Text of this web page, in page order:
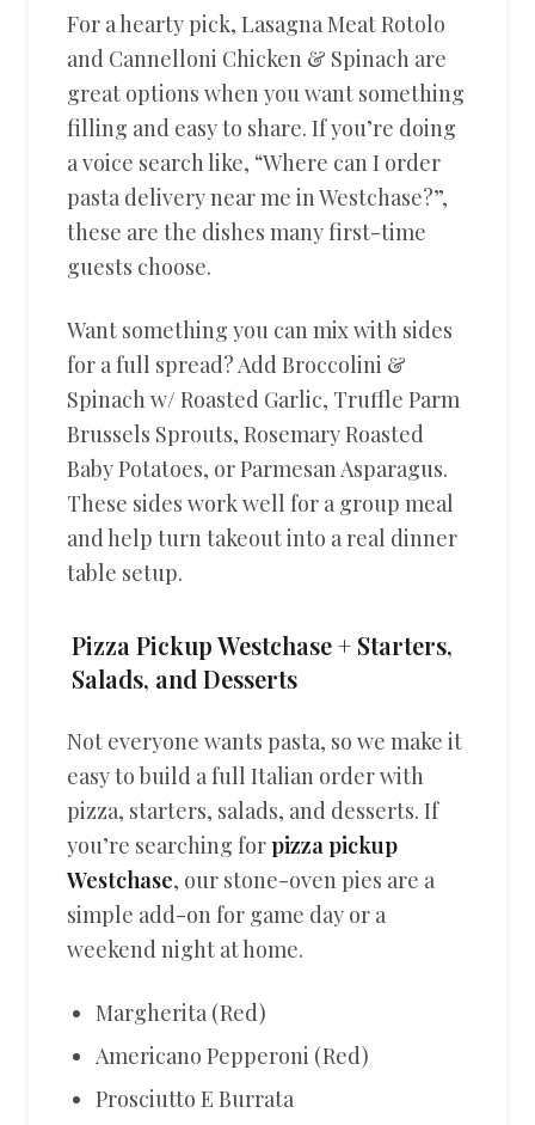
For a hearty pick, Lasagna Meat Rotolo
and Cannelloni Chicken & Spinach are
great options when you want something
filling and easy to share. If you’re doing
a voice search like, “Where can I order
pasta delivery near me in Westchase?”,
these are the dishes many first-time
guests choose.
Want something you can mix with sides
for a full spread? Add Broccolini &
Spinach w/ Roasted Garlic, Truffle Parm
Brussels Sprouts, Rosemary Roasted
Baby Potatoes, or Parmesan Asparagus.
These sides work well for a group meal
and help turn takeout into a real dinner
table setup.
Pizza Pickup Westchase + Starters,
Salads, and Desserts
Not everyone wants pasta, so we make it
easy to build a full Italian order with
pizza, starters, salads, and desserts. If
you’re searching forpizza pickup
Westchase, our stone-oven pies are a
simple add-on for game day or a
weekend night at home.
Margherita (Red)
Americano Pepperoni (Red)
Prosciutto E Burrata